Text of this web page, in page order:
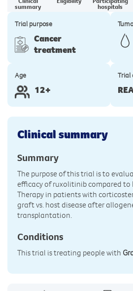
summary hospitals
Trial purpose
Cancer
treatment
Age
12+
Trial
Clinical summary
Summary
The purpose of this trial is to
efficacy of ruxolitinib compared to
Therapy in patients with
graft vs. host disease after
transplantation.
Conditions
This trial is treating people with